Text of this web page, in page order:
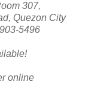
307,
Quezon City
5496
online